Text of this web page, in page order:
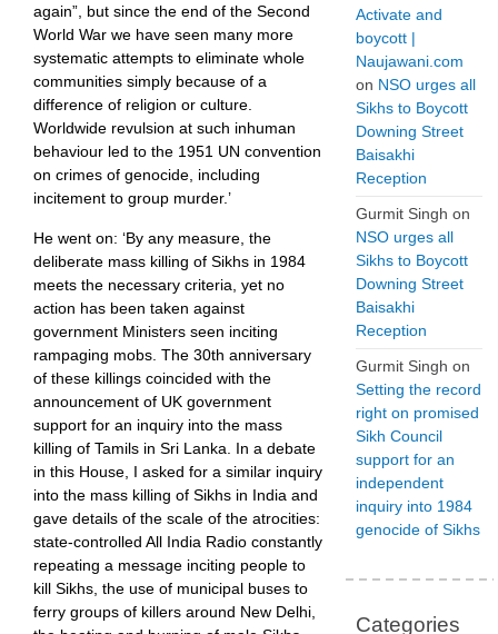
again”, but since the end of the Second
World War we have seen many more
systematic attempts to eliminate whole
communities simply because of a
difference of religion or culture.
Worldwide revulsion at such inhuman
behaviour led to the 1951 UN convention
on crimes of genocide, including
incitement to group murder.’
He went on: ‘By any measure, the
deliberate mass killing of Sikhs in 1984
meets the necessary criteria, yet no
action has been taken against
government Ministers seen inciting
rampaging mobs. The 30th anniversary
of these killings coincided with the
announcement of UK government
support for an inquiry into the mass
killing of Tamils in Sri Lanka. In a debate
in this House, I asked for a similar inquiry
into the mass killing of Sikhs in India and
gave details of the scale of the atrocities:
state-controlled All India Radio constantly
repeating a message inciting people to
kill Sikhs, the use of municipal buses to
ferry groups of killers around New Delhi,
Activate and
boycott |
Naujawani.com
on NSO urges all
Sikhs to Boycott
Downing Street
Baisakhi
Reception
Gurmit Singh on
NSO urges all
Sikhs to Boycott
Downing Street
Baisakhi
Reception
Gurmit Singh on
Setting the record
right on promised
Sikh Council
support for an
independent
inquiry into 1984
genocide of Sikhs
Categories